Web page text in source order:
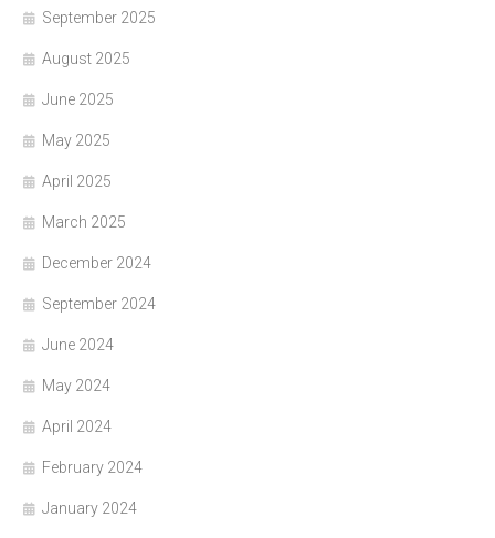
September 2025
August 2025
June 2025
May 2025
April 2025
March 2025
December 2024
September 2024
June 2024
May 2024
April 2024
February 2024
January 2024